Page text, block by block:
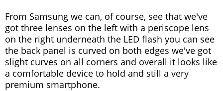
From Samsung we can, of course, see that we've
got three lenses on the left with a periscope lens
on the right underneath the LED flash you can see
the back panel is curved on both edges we've got
slight curves on all corners and overall it looks like
a comfortable device to hold and still a very
premium smartphone.